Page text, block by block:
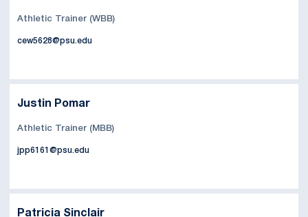
Athletic Trainer (WBB)
cew5628@psu.edu
Justin Pomar
Athletic Trainer (MBB)
jpp6161@psu.edu
Patricia Sinclair